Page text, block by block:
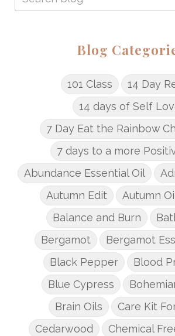
Blog
101 Class
14 Day
14 days of Self
7 Day Eat the Rainbow
7 days to a more
Abundance Essential Oil
Autumn Edit
Autumn
Balance and Burn
Bergamot
Bergamot
Black Pepper
Blood
Blue Cypress
Brain Oils
Care Kit
Cedarwood
Chemical